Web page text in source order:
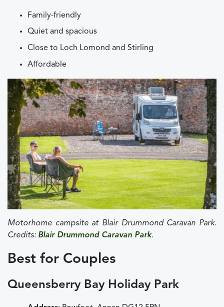
Family-friendly
Quiet and spacious
Close to Loch Lomond and Stirling
Affordable
Motorhome campsite at Blair Drummond Caravan Park.
Credits: Blair Drummond Caravan Park.
Best for Couples
Queensberry Bay Holiday Park